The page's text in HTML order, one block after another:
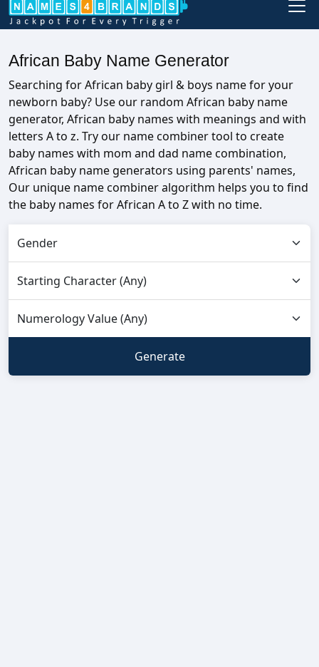
African Baby Name Generator
Searching for African baby girl & boys name for your
newborn baby? Use our random African baby name
generator, African baby names with meanings and with
letters A to z. Try our name combiner tool to create
baby names with mom and dad name combination,
African baby name generators using parents' names,
Our unique name combiner algorithm helps you to find
the baby names for African A to Z with no time.